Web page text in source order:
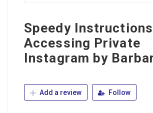
Speedy
Accessing Private
Instagram by
Add a review Follow